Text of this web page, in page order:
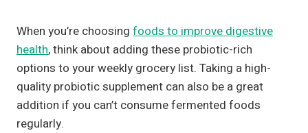
When you’re choosing foods to improve digestive
health, think about adding these probiotic-rich
options to your weekly grocery list. Taking a high-
quality probiotic supplement can also be a great
addition if you can’t consume fermented foods
regularly.